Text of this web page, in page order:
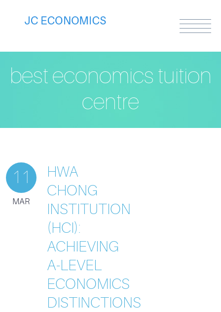
best economics tuition
centre
11
MAR
HWA
CHONG
INSTITUTION
(HCI):
ACHIEVING
A-LEVEL
ECONOMICS
DISTINCTIONS